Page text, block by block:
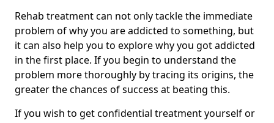
Rehab treatment can not only tackle the immediate
problem of why you are addicted to something, but
it can also help you to explore why you got addicted
in the first place. If you begin to understand the
problem more thoroughly by tracing its origins, the
greater the chances of success at beating this.
If you wish to get confidential treatment yourself or